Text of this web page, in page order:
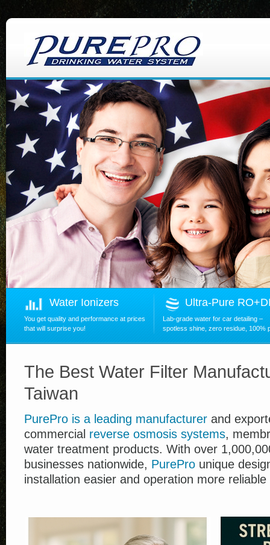
Water Ionizers
You get quality and performance at prices
that will surprise you!
Ultra-Pure
Lab-grade water for car detailing –
spotless shine, zero residue, 100%
The Best Water Filter
Taiwan
PurePro is a leading manufacturer and
commercial reverse osmosis systems,
water treatment products. With over 1,00
businesses nationwide, PurePro unique
installation easier and operation more reliable